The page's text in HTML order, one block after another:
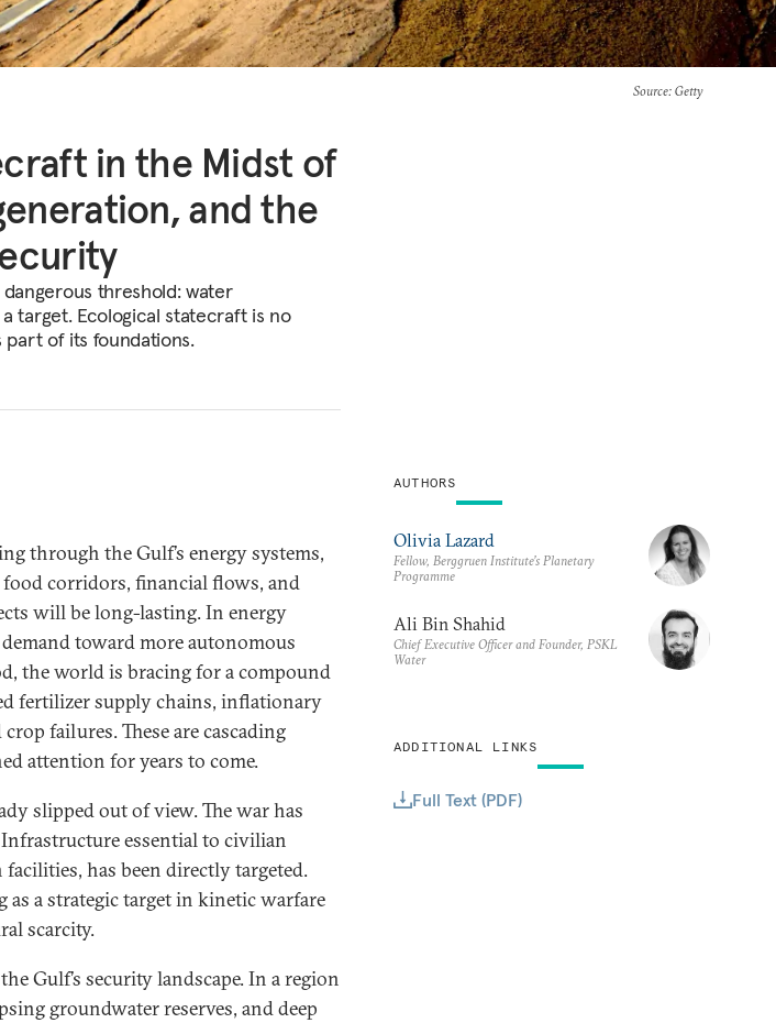
Source: Getty
in the Midst of
and the
threshold: water
target. Ecological statecraft is no
of its foundations.
through the Gulf’s energy systems,
corridors, financial flows, and
will be long-lasting. In energy
toward more autonomous
the world is bracing for a compound
fertilizer supply chains, inflationary
failures. These are cascading
attention for years to come.
slipped out of view. The war has
essential to civilian
has been directly targeted.
a strategic target in kinetic warfare
scarcity.
Gulf’s security landscape. In a region
groundwater reserves, and deep
AUTHORS
Olivia Lazard
Fellow, Berggruen Institute’s Planetary
Programme
Ali Bin Shahid
Chief Executive Officer and Founder, PSKL
Water
ADDITIONAL LINKS
Full Text (PDF)